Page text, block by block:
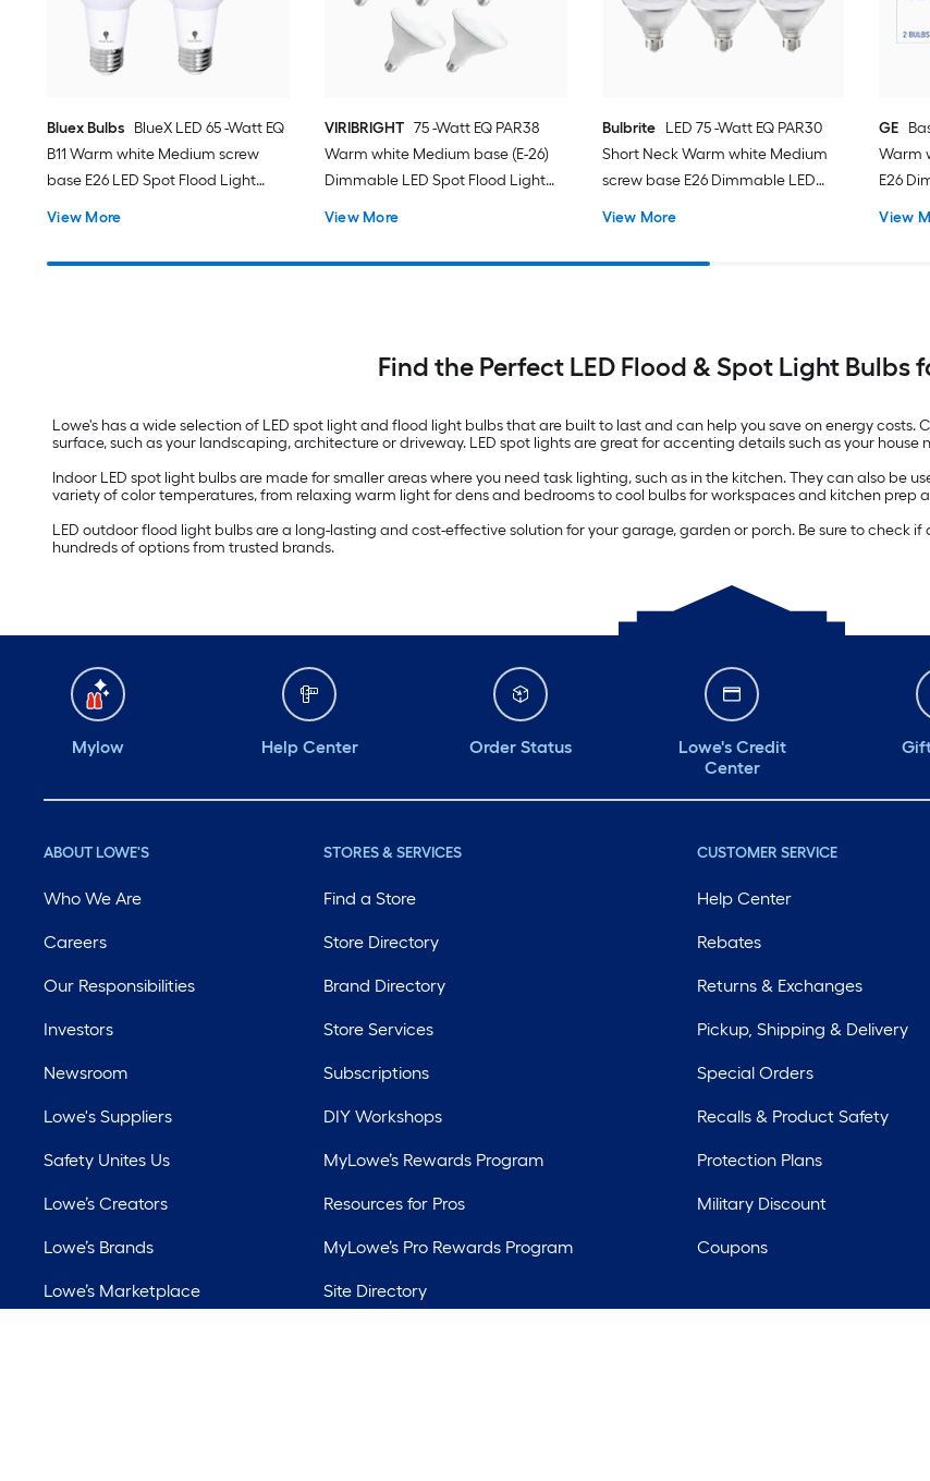
Bluex Bulbs BlueX LED 65 -Watt EQ
B11 Warm white Medium screw
base E26 LED Spot Flood Light
View More
VIRIBRIGHT 75 -Watt EQ PAR38
Warm white Medium base (E-26)
Dimmable LED Spot Flood Light
View More
Bulbrite
LED 75 -Watt EQ PAR30
Short Neck Warm white Medium
screw base E26 Dimmable LED
View More
GE
Warm
E26
View
Find the Perfect LED Flood & Spot Light Bulbs
Lowe's has a wide selection of LED spot light and flood light bulbs that are built to last and can help you save on energy costs.
surface, such as your landscaping, architecture or driveway. LED spot lights are great for accenting details such as your house
Indoor LED spot light bulbs are made for smaller areas where you need task lighting, such as in the kitchen. They can also be
variety of color temperatures, from relaxing warm light for dens and bedrooms to cool bulbs for workspaces and kitchen prep
LED outdoor flood light bulbs are a long-lasting and cost-effective solution for your garage, garden or porch. Be sure to check
hundreds of options from trusted brands.
Mylow Help Center Order Status
Lowe's Credit
Center
ABOUT LOWE'S
Who We Are
Careers
Our Responsibilities
Investors
Newsroom
Lowe's Suppliers
Safety Unites Us
Lowe’s Creators
Lowe’s Brands
Lowe’s Marketplace
STORES & SERVICES
Find a Store
Store Directory
Brand Directory
Store Services
Subscriptions
DIY Workshops
MyLowe’s Rewards Program
Resources for Pros
MyLowe’s Pro Rewards Program
Site Directory
CUSTOMER SERVICE
Help Center
Rebates
Returns & Exchanges
Pickup, Shipping & Delivery
Special Orders
Recalls & Product Safety
Protection Plans
Military Discount
Coupons